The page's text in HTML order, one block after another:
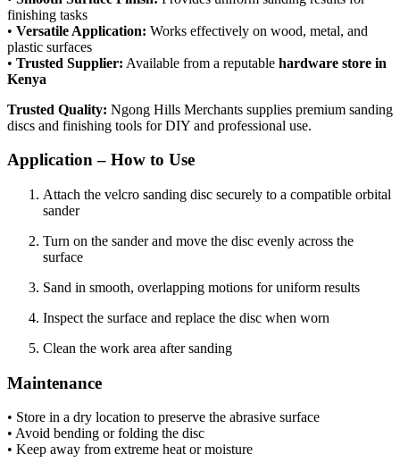
finishing tasks
• Versatile Application: Works effectively on wood, metal, and
plastic surfaces
• Trusted Supplier: Available from a reputable hardware store in
Kenya
Trusted Quality: Ngong Hills Merchants supplies premium sanding
discs and finishing tools for DIY and professional use.
Application – How to Use
Attach the velcro sanding disc securely to a compatible orbital
sander
Turn on the sander and move the disc evenly across the
surface
Sand in smooth, overlapping motions for uniform results
Inspect the surface and replace the disc when worn
Clean the work area after sanding
Maintenance
• Store in a dry location to preserve the abrasive surface
• Avoid bending or folding the disc
• Keep away from extreme heat or moisture